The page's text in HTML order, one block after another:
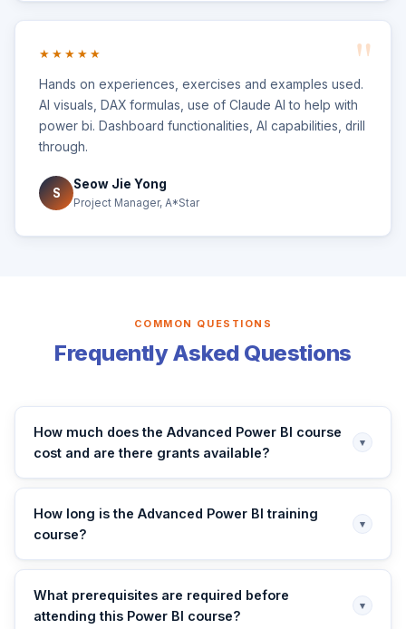
★★★★★
Hands on experiences, exercises and examples used.
AI visuals, DAX formulas, use of Claude AI to help with
power bi. Dashboard functionalities, AI capabilities, drill
through.
S
Seow Jie Yong
Project Manager, A*Star
COMMON QUESTIONS
Frequently Asked Questions
How much does the Advanced Power BI course
cost and are there grants available?
▾
How long is the Advanced Power BI training
course?
▾
What prerequisites are required before
attending this Power BI course?
▾